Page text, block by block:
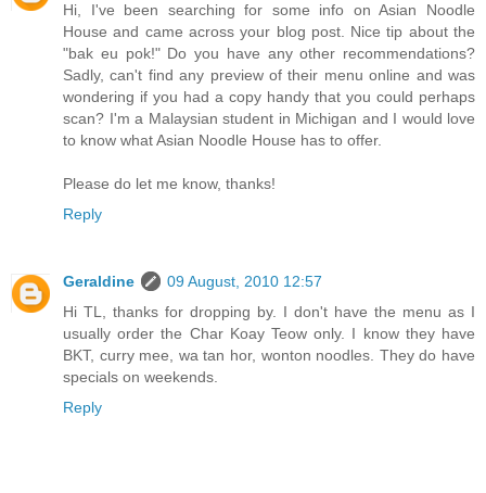
Hi, I've been searching for some info on Asian Noodle
House and came across your blog post. Nice tip about the
"bak eu pok!" Do you have any other recommendations?
Sadly, can't find any preview of their menu online and was
wondering if you had a copy handy that you could perhaps
scan? I'm a Malaysian student in Michigan and I would love
to know what Asian Noodle House has to offer.
Please do let me know, thanks!
Reply
Geraldine
09 August, 2010 12:57
Hi TL, thanks for dropping by. I don't have the menu as I
usually order the Char Koay Teow only. I know they have
BKT, curry mee, wa tan hor, wonton noodles. They do have
specials on weekends.
Reply